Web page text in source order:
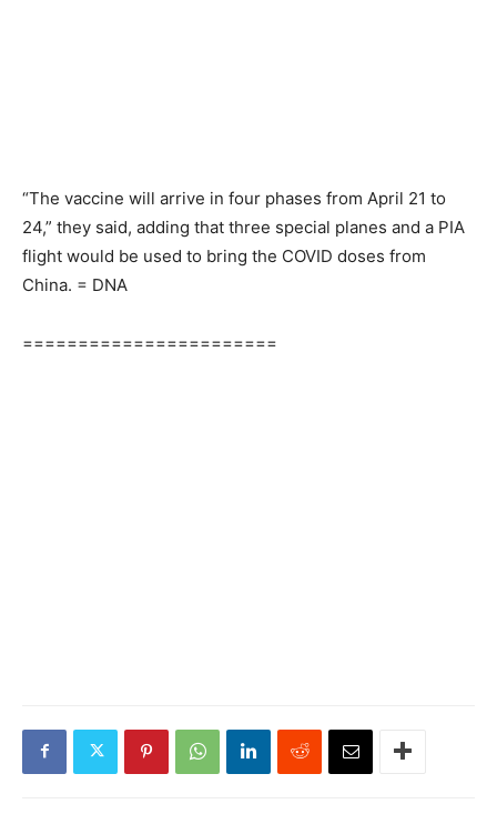
“The vaccine will arrive in four phases from April 21 to
24,” they said, adding that three special planes and a PIA
flight would be used to bring the COVID doses from
China. = DNA
=======================